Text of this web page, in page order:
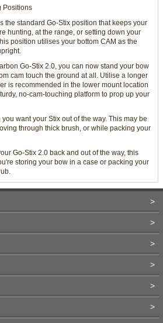
Positions
the standard Go-Stix position that keeps your
hunting, at the range, or setting down your
position utilises your bottom CAM as the
Go-Stix 2.0, you can now stand your bow
cam touch the ground at all. Utilise a longer
is recommended in the lower mount location
no-cam-touching platform to prop up your
you want your Stix out of the way. This may be
through thick brush, or while packing your
Go-Stix 2.0 back and out of the way, this
storing your bow in a case or packing your
>
>
>
>
>
>